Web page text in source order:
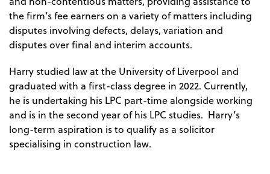
the firm’s fee earners on a variety of matters including
disputes involving defects, delays, variation and
disputes over final and interim accounts.
Harry studied law at the University of Liverpool and
graduated with a first-class degree in 2022. Currently,
he is undertaking his LPC part-time alongside working
and is in the second year of his LPC studies. Harry’s
long-term aspiration is to qualify as a solicitor
specialising in construction law.